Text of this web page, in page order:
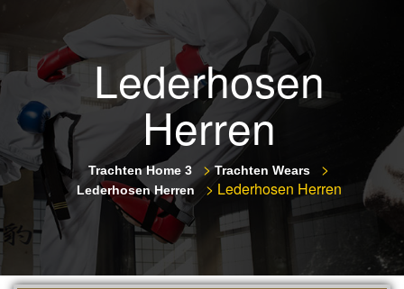
Lederhosen
Herren
Trachten Home 3 >Trachten Wears >
Lederhosen Herren > Lederhosen Herren